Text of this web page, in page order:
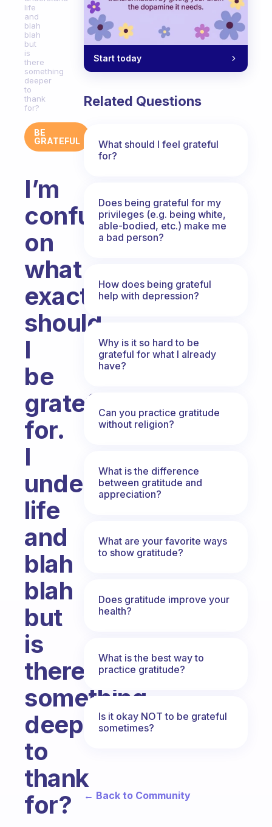
life
and
blah
blah
but
is
there
something
deeper
to
thank
for?
BE
GRATEFUL
I’m
confused
on
what
exactly
should
I
be
grateful
for.
I
understand
life
and
blah
blah
but
is
there
something
deeper
to
thank
for?
Start today
Related Questions
What should I feel grateful
for?
Does being grateful for my
privileges (e.g. being white,
able-bodied, etc.) make me
a bad person?
How does being grateful
help with depression?
Why is it so hard to be
grateful for what I already
have?
Can you practice gratitude
without religion?
What is the difference
between gratitude and
appreciation?
What are your favorite ways
to show gratitude?
Does gratitude improve your
health?
What is the best way to
practice gratitude?
Is it okay NOT to be grateful
sometimes?
← Back to Community